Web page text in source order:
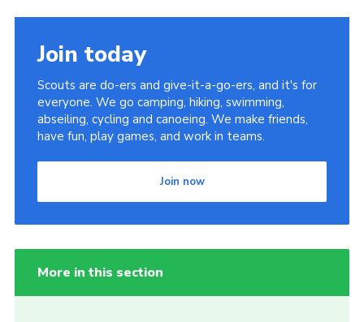
Join today
Scouts are do-ers and give-it-a-go-ers, and it's for
everyone. We go camping, hiking, swimming,
abseiling, cycling and canoeing. We make friends,
have fun, play games, and work in teams.
Join now
More in this section